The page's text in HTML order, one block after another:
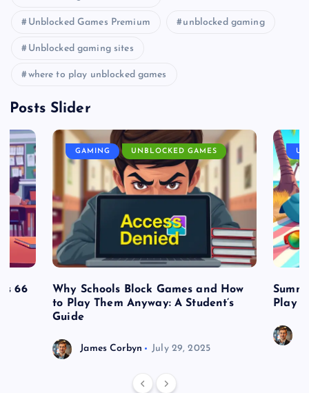
Unblocked Games Premium unblocked gaming
Unblocked gaming sites
where to play unblocked games
Posts Slider
66
GAMING UNBLOCKED GAMES
Why Schools Block Games and How
to Play Them Anyway: A Student’s
Guide
James Corbyn July 29, 2025
Play